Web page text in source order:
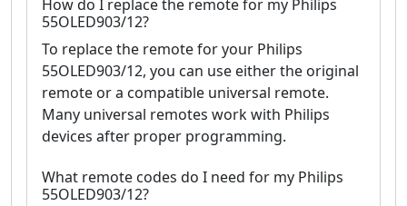
How do I replace the remote for my Philips
55OLED903/12?
To replace the remote for your Philips
55OLED903/12, you can use either the original
remote or a compatible universal remote.
Many universal remotes work with Philips
devices after proper programming.
What remote codes do I need for my Philips
55OLED903/12?